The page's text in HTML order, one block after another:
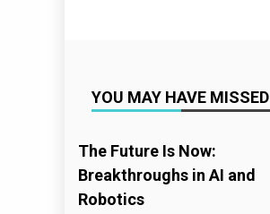
YOU MAY HAVE MISSED
The Future Is Now:
Breakthroughs in AI and
Robotics